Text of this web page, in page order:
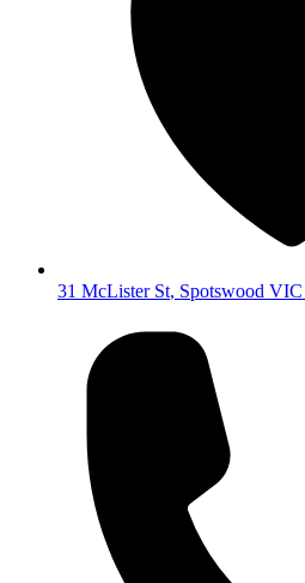
31 McLister St, Spotswood VIC